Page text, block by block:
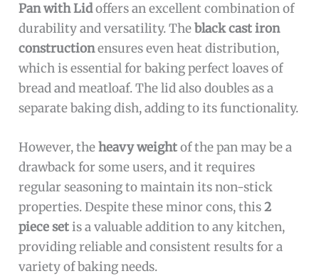
Pan with Lidoffers an excellent combination of
durability and versatility. Theblack cast iron
constructionensures even heat distribution,
which is essential for baking perfect loaves of
bread and meatloaf. The lid also doubles as a
separate baking dish, adding to its functionality.
However, theheavy weightof the pan may be a
drawback for some users, and it requires
regular seasoning to maintain its non-stick
properties. Despite these minor cons, this2
piece setis a valuable addition to any kitchen,
providing reliable and consistent results for a
variety of baking needs.